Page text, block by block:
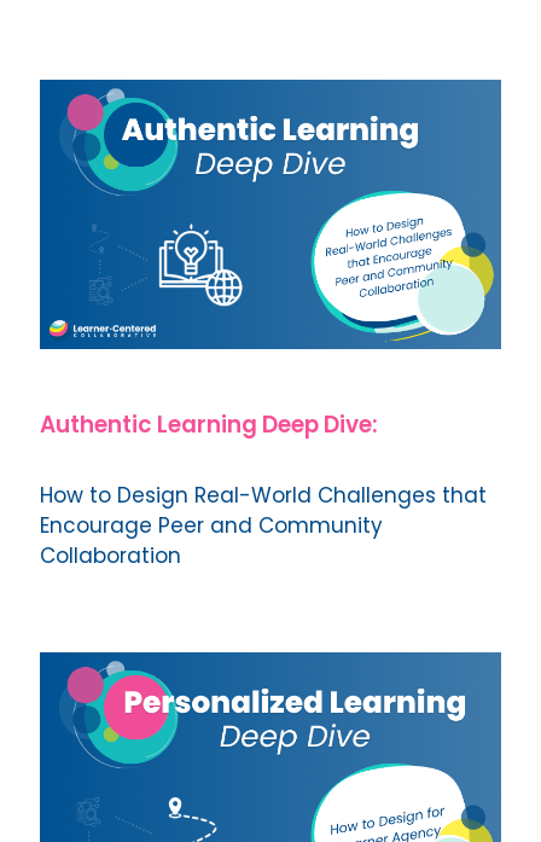
Authentic Learning Deep Dive:
How to Design Real-World Challenges that
Encourage Peer and Community
Collaboration